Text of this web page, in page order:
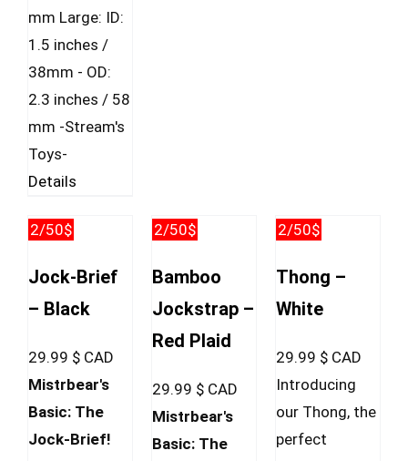
mm Large: ID:
1.5 inches /
38mm - OD:
2.3 inches / 58
mm -Stream's
Toys-
Details
2/50$
Jock-Brief
– Black
29.99 $ CAD
Mistrbear's
Basic: The
Jock-Brief!
2/50$
Bamboo
Jockstrap –
Red Plaid
29.99 $ CAD
Mistrbear's
Basic: The
2/50$
Thong –
White
29.99 $ CAD
Introducing
our Thong, the
perfect